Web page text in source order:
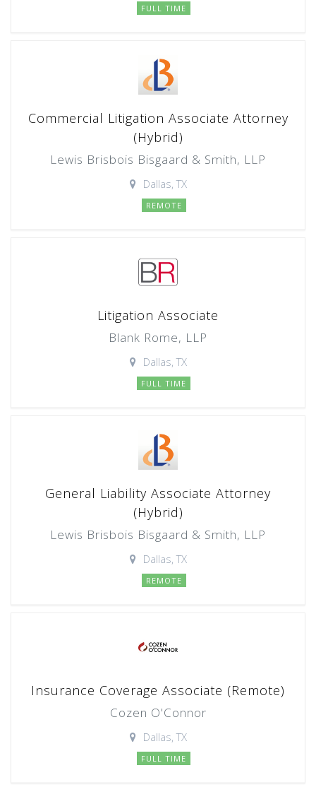
FULL TIME
Commercial Litigation Associate Attorney
(Hybrid)
Lewis Brisbois Bisgaard & Smith, LLP
Dallas, TX
REMOTE
Litigation Associate
Blank Rome, LLP
Dallas, TX
FULL TIME
General Liability Associate Attorney
(Hybrid)
Lewis Brisbois Bisgaard & Smith, LLP
Dallas, TX
REMOTE
Insurance Coverage Associate (Remote)
Cozen O'Connor
Dallas, TX
FULL TIME